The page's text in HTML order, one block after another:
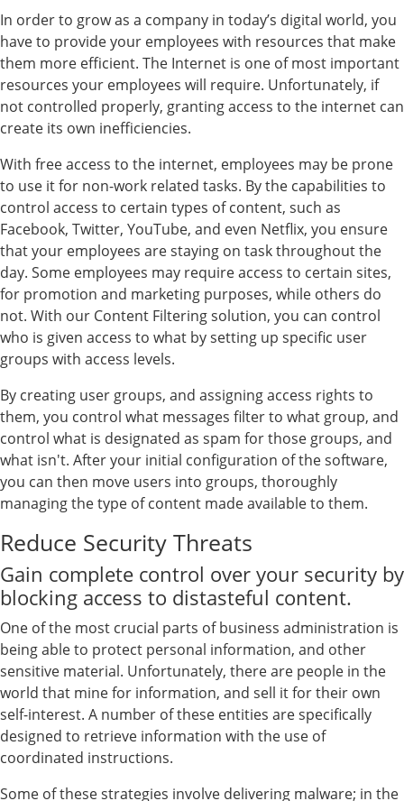
In order to grow as a company in today’s digital world, you
have to provide your employees with resources that make
them more efficient. The Internet is one of most important
resources your employees will require. Unfortunately, if
not controlled properly, granting access to the internet can
create its own inefficiencies.
With free access to the internet, employees may be prone
to use it for non-work related tasks. By the capabilities to
control access to certain types of content, such as
Facebook, Twitter, YouTube, and even Netflix, you ensure
that your employees are staying on task throughout the
day. Some employees may require access to certain sites,
for promotion and marketing purposes, while others do
not. With our Content Filtering solution, you can control
who is given access to what by setting up specific user
groups with access levels.
By creating user groups, and assigning access rights to
them, you control what messages filter to what group, and
control what is designated as spam for those groups, and
what isn't. After your initial configuration of the software,
you can then move users into groups, thoroughly
managing the type of content made available to them.
Reduce Security Threats
Gain complete control over your security by
blocking access to distasteful content.
One of the most crucial parts of business administration is
being able to protect personal information, and other
sensitive material. Unfortunately, there are people in the
world that mine for information, and sell it for their own
self-interest. A number of these entities are specifically
designed to retrieve information with the use of
coordinated instructions.
Some of these strategies involve delivering malware; in the